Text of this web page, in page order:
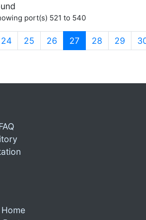
port(s) 521 to 540
24 25 26 27 (current)
28 29